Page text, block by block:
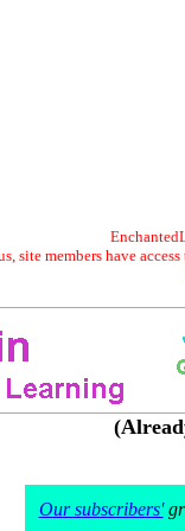
site members have
Our subscribers'